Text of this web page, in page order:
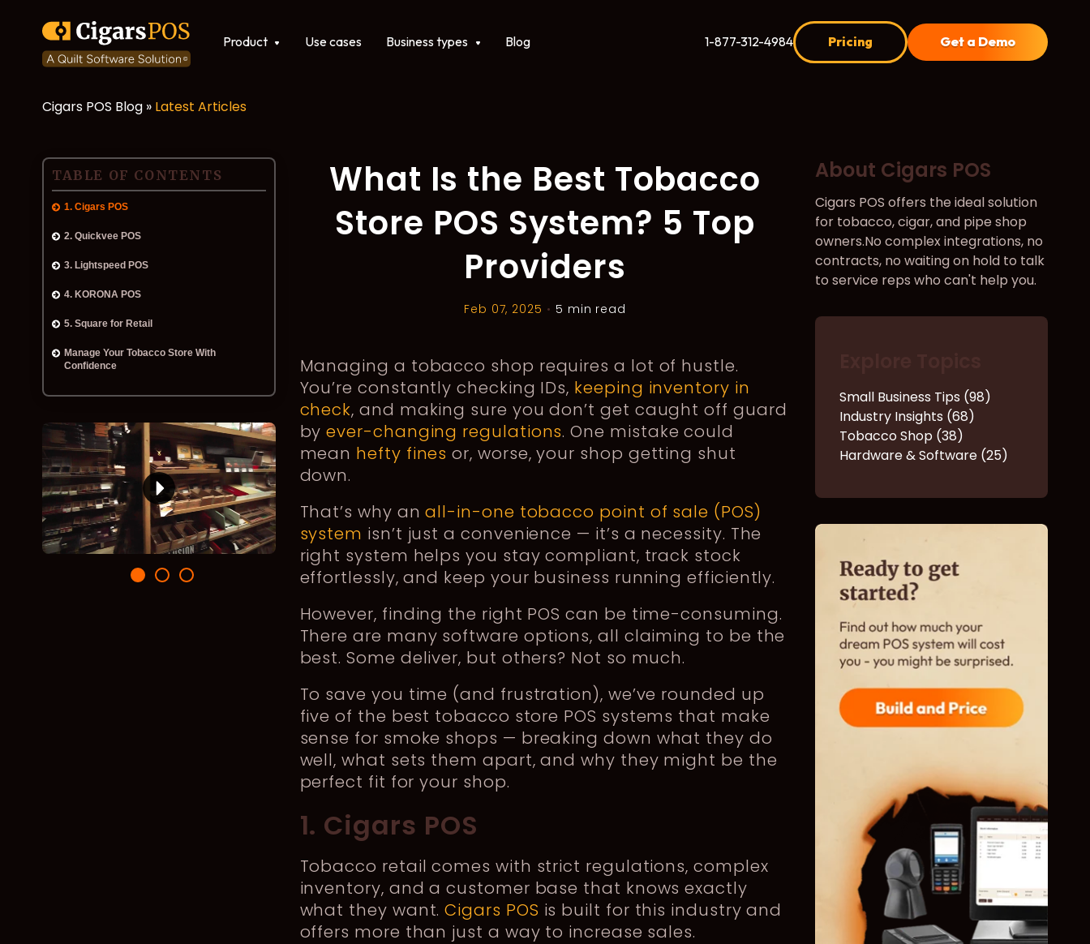
Show submenu for Product
Product Use cases Show submenu for Business types
Business types Blog 1-877-312-4984 Pricing Get a Demo
Cigars POS Blog » Latest Articles
TABLE OF CONTENTS
1. Cigars POS
2. Quickvee POS
3. Lightspeed POS
4. KORONA POS
5. Square for Retail
Manage Your Tobacco Store With
Confidence
What Is the Best Tobacco
Store POS System? 5 Top
Providers
Feb 07, 2025 • 5 min read
Managing a tobacco shop requires a lot of hustle.
You’re constantly checking IDs, keeping inventory in
check, and making sure you don’t get caught off guard
byever-changing regulations. One mistake could
mean hefty fines or, worse, your shop getting shut
down.
That’s why anall-in-one tobacco point of sale (POS)
system isn’t just a convenience — it’s a necessity. The
right system helps you stay compliant, track stock
effortlessly, and keep your business running efficiently.
However, finding the right POS can be time-consuming.
There are many software options, all claiming to be the
best. Some deliver, but others? Not so much.
To save you time (and frustration), we’ve rounded up
five of the best tobacco store POS systems that make
sense for smoke shops — breaking down what they do
well, what sets them apart, and why they might be the
perfect fit for your shop.
1. Cigars POS
Tobacco retail comes with strict regulations, complex
inventory, and a customer base that knows exactly
what they want.Cigars POS is built for this industry and
offers more than just a way to increase sales.
About Cigars POS
Cigars POS offers the ideal solution
for tobacco, cigar, and pipe shop
owners.No complex integrations, no
contracts, no waiting on hold to talk
to service reps who can't help you.
Small Business Tips (98)
Industry Insights (68)
Tobacco Shop (38)
Hardware & Software (25)